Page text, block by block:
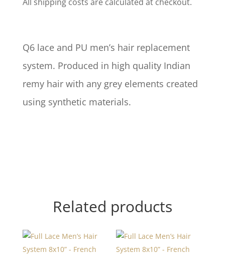
Q6 lace and PU men’s hair replacement
system. Produced in high quality Indian
remy hair with any grey elements created
using synthetic materials.
Related products